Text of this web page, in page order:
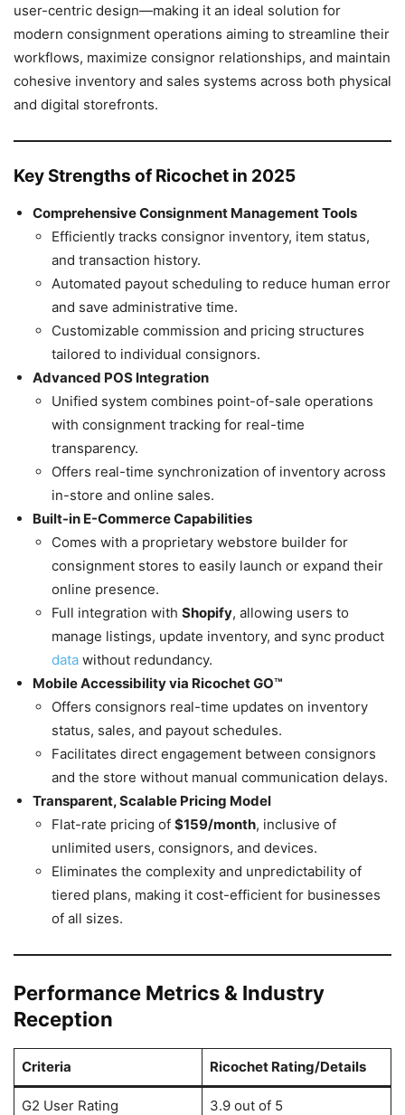
user-centric design—making it an ideal solution for
modern consignment operations aiming to streamline their
workflows, maximize consignor relationships, and maintain
cohesive inventory and sales systems across both physical
and digital storefronts.
Key Strengths of Ricochet in 2025
Comprehensive Consignment Management Tools
Efficiently tracks consignor inventory, item status,
and transaction history.
Automated payout scheduling to reduce human error
and save administrative time.
Customizable commission and pricing structures
tailored to individual consignors.
Advanced POS Integration
Unified system combines point-of-sale operations
with consignment tracking for real-time
transparency.
Offers real-time synchronization of inventory across
in-store and online sales.
Built-in E-Commerce Capabilities
Comes with a proprietary webstore builder for
consignment stores to easily launch or expand their
online presence.
Full integration with Shopify, allowing users to
manage listings, update inventory, and sync product
data without redundancy.
Mobile Accessibility via Ricochet GO™
Offers consignors real-time updates on inventory
status, sales, and payout schedules.
Facilitates direct engagement between consignors
and the store without manual communication delays.
Transparent, Scalable Pricing Model
Flat-rate pricing of $159/month, inclusive of
unlimited users, consignors, and devices.
Eliminates the complexity and unpredictability of
tiered plans, making it cost-efficient for businesses
of all sizes.
Performance Metrics & Industry
Reception
Criteria Ricochet Rating/Details
G2 User Rating 3.9 out of 5